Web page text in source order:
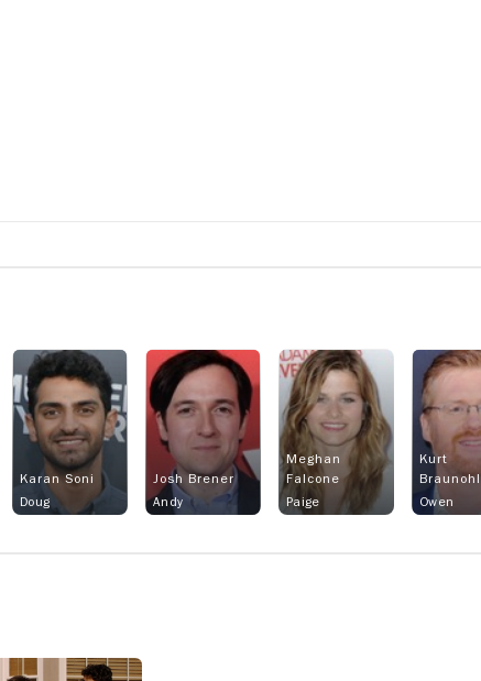
Karan Soni
Doug
Josh Brener
Andy
Meghan
Falcone
Paige
Kurt
Owen